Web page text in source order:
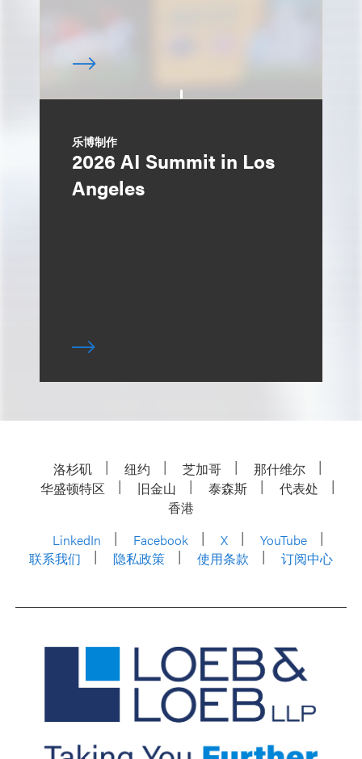
乐博制作
2026 AI Summit in Los
Angeles
洛杉矶 纽约 芝加哥
那什维尔
华盛顿特区
旧金山 泰森斯
代表处
香港
LinkedIn
Facebook X
YouTube
联系我们
隐私政策 使用条款 订阅中心